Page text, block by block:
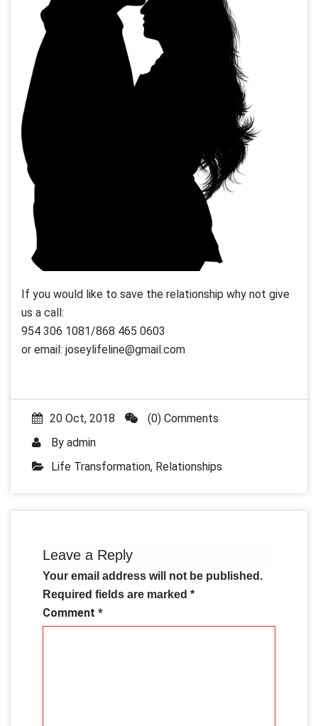
If you would like to save the relationship why not give
us a call:
954 306 1081/868 465 0603
or email: joseylifeline@gmail.com
20 Oct, 2018
(0) Comments
By admin
Life Transformation, Relationships
Leave a Reply
Your email address will not be published.
Required fields are marked *
Comment *